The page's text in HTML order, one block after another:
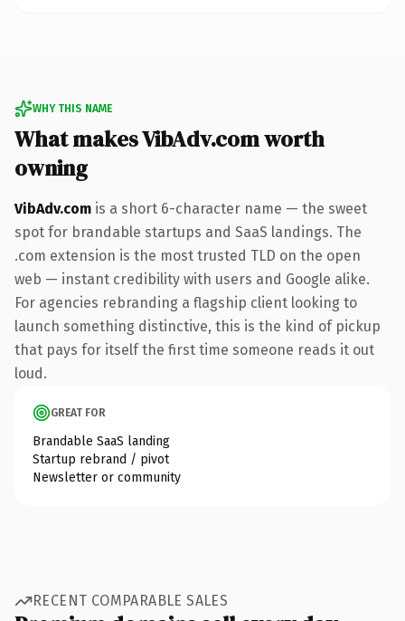
WHY THIS NAME
What makes VibAdv.com worth
owning
VibAdv.com is a short 6-character name — the sweet
spot for brandable startups and SaaS landings. The
.com extension is the most trusted TLD on the open
web — instant credibility with users and Google alike.
For agencies rebranding a flagship client looking to
launch something distinctive, this is the kind of pickup
that pays for itself the first time someone reads it out
loud.
GREAT FOR
Brandable SaaS landing
Startup rebrand / pivot
Newsletter or community
RECENT COMPARABLE SALES